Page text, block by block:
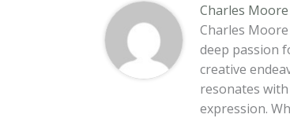
Charles Moore
Charles
deep passion
creative
resonates
expression.